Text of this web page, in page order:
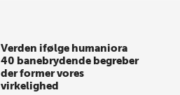
Verden ifølge humaniora
40 banebrydende begreber
der former vores
virkelighed